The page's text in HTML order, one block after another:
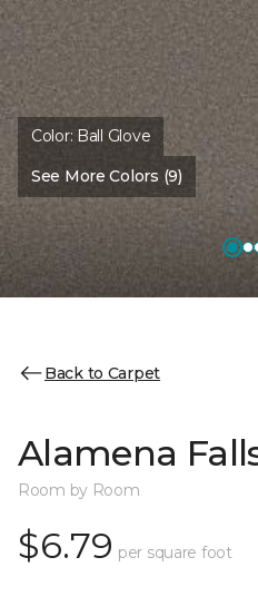
Color: Ball Glove
See More Colors (9)
Back to Carpet
Alamena
Room by Room
$6.79 per square foot